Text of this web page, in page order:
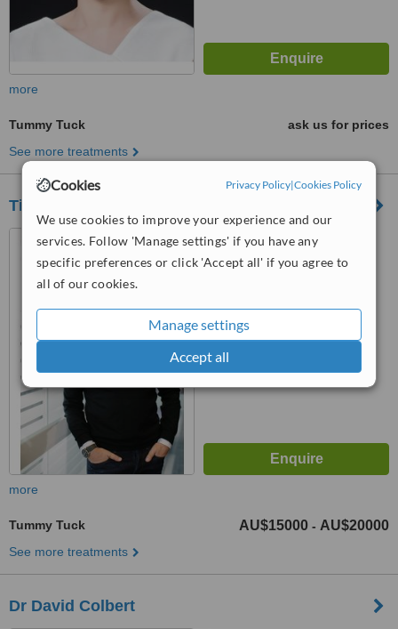
Cookies Privacy Policy|Cookies Policy
We use cookies to improve your experience and our
services. Follow 'Manage settings' if you have any
specific preferences or click 'Accept all' if you agree to
all of our cookies.
Manage settings
Accept all
more
Tummy Tuck
ask us for prices
See more treatments
Tim Brown Plastic Surgeon
Suite 2, level 1, 40-42 Clyde
WhatClinic ServiceScore
from148interactions
more
Tummy Tuck AU$15000 - AU$20000
See more treatments
Dr David Colbert